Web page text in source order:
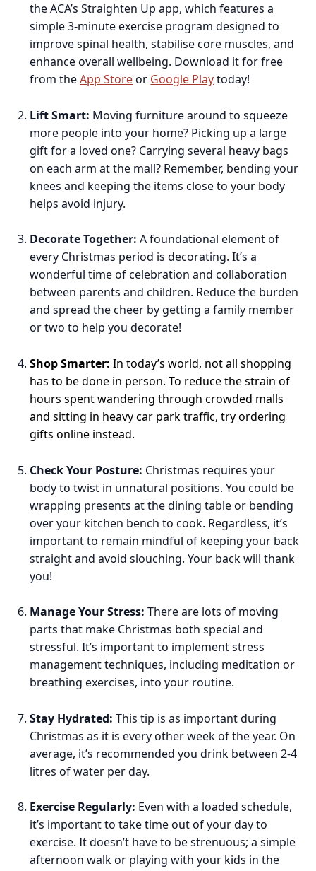
the ACA’s Straighten Up app, which features a
simple 3-minute exercise program designed to
improve spinal health, stabilise core muscles, and
enhance overall wellbeing. Download it for free
from theApp Storeor Google Playtoday!
Lift Smart: Moving furniture around to squeeze
more people into your home? Picking up a large
gift for a loved one? Carrying several heavy bags
on each arm at the mall? Remember, bending your
knees and keeping the items close to your body
helps avoid injury.
Decorate Together:A foundational element of
every Christmas period is decorating. It’s a
wonderful time of celebration and collaboration
between parents and children. Reduce the burden
and spread the cheer by getting a family member
or two to help you decorate!
Shop Smarter: In today’s world, not all shopping
has to be done in person. To reduce the strain of
hours spent wandering through crowded malls
and sitting in heavy car park traffic, try ordering
gifts online instead.
Check Your Posture: Christmas requires your
body to twist in unnatural positions. You could be
wrapping presents at the dining table or bending
over your kitchen bench to cook. Regardless, it’s
important to remain mindful of keeping your back
straight and avoid slouching. Your back will thank
you!
Manage Your Stress: There are lots of moving
parts that make Christmas both special and
stressful. It’s important to implement stress
management techniques, including meditation or
breathing exercises, into your routine.
Stay Hydrated:This tip is as important during
Christmas as it is every other week of the year. On
average, it’s recommended you drink between 2-4
litres of water per day.
Exercise Regularly: Even with a loaded schedule,
it’s important to take time out of your day to
exercise. It doesn’t have to be strenuous; a simple
afternoon walk or playing with your kids in the